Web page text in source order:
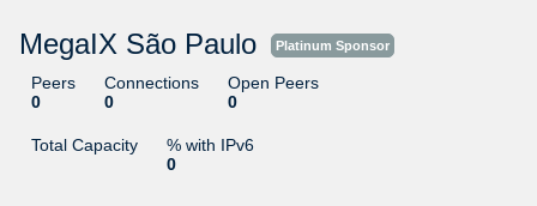
MegaIX São Paulo Platinum Sponsor
Peers
0
Connections
0
Open Peers
0
Total Capacity
% with IPv6
0